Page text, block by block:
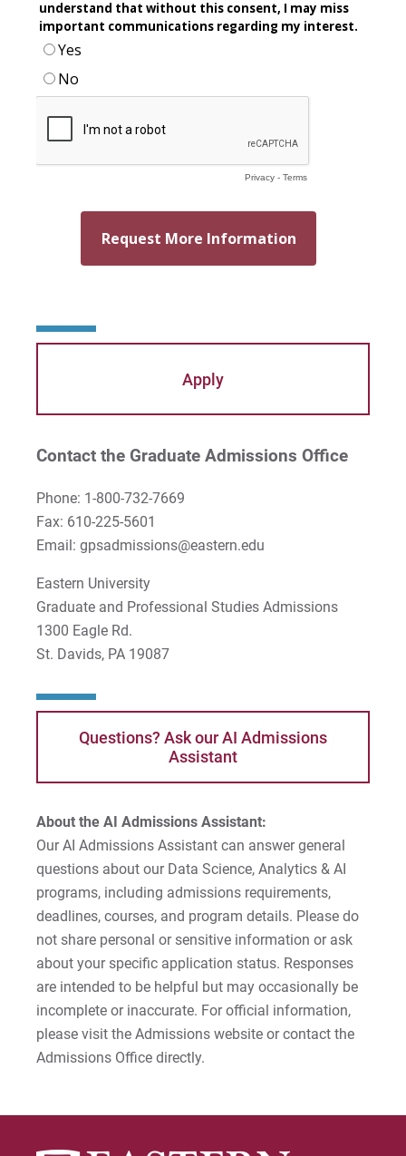
Apply
Contact the Graduate Admissions Office
Phone: 1-800-732-7669
Fax: 610-225-5601
Email: gpsadmissions@eastern.edu
Eastern University
Graduate and Professional Studies Admissions
1300 Eagle Rd.
St. Davids, PA 19087
Questions? Ask our AI Admissions
Assistant
About the AI Admissions Assistant:
Our AI Admissions Assistant can answer general
questions about our Data Science, Analytics & AI
programs, including admissions requirements,
deadlines, courses, and program details. Please do
not share personal or sensitive information or ask
about your specific application status. Responses
are intended to be helpful but may occasionally be
incomplete or inaccurate. For official information,
please visit the Admissions website or contact the
Admissions Office directly.